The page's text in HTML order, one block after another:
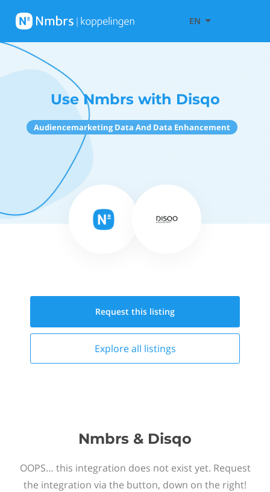
EN
Use Nmbrs with Disqo
Audiencemarketing Data And Data Enhancement
Request this listing
Explore all listings
Nmbrs & Disqo
OOPS… this integration does not exist yet. Request
the integration via the button, down on the right!